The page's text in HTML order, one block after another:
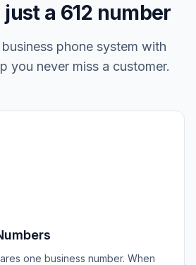
just a 612 number
phone system with
you never miss a customer.
one business number. When